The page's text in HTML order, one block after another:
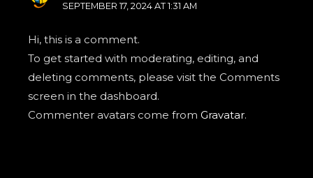
SEPTEMBER 17, 2024 AT 1:31 AM
Hi, this is a comment.
To get started with moderating, editing, and
deleting comments, please visit the Comments
screen in the dashboard.
Commenter avatars come fromGravatar.